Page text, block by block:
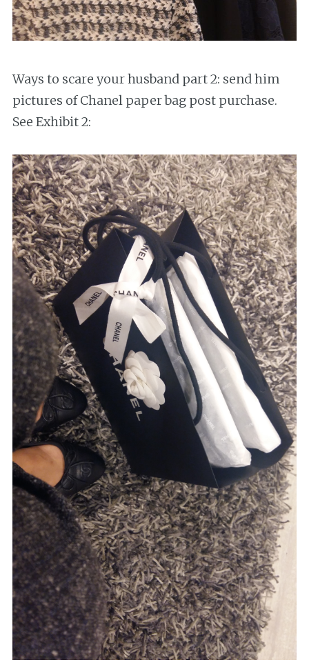
Ways to scare your husband part 2: send him
pictures of Chanel paper bag post purchase.
See Exhibit 2: